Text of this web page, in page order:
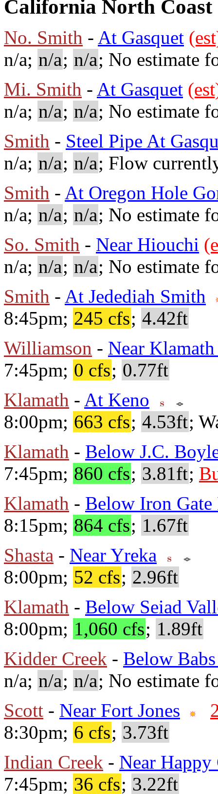
California North Coast
No. Smith - At Gasquet
n/a; n/a; n/a; No estimate
Mi. Smith - At Gasquet
n/a; n/a; n/a; No estimate
Smith - Steel Pipe At
n/a; n/a; n/a; Flow
Smith - At Oregon Hole
n/a; n/a; n/a; No estimate
So. Smith - Near Hiouchi
n/a; n/a; n/a; No estimate
Smith - At Jedediah Smith
8:45pm; 245 cfs; 4.42ft
Williamson - Near
7:45pm; 0 cfs; 0.77ft
Klamath - At Keno
8:00pm; 663 cfs; 4.53ft;
Klamath - Below J.C.
7:45pm; 860 cfs; 3.81ft;
Klamath - Below Iron Gate
8:15pm; 864 cfs; 1.67ft
Shasta - Near Yreka
8:00pm; 52 cfs; 2.96ft
Klamath - Below Seiad
8:00pm; 1,060 cfs; 1.89ft
Kidder Creek - Below
n/a; n/a; n/a; No estimate
Scott - Near Fort Jones
8:30pm; 6 cfs; 3.73ft
Indian Creek - Near
7:45pm; 36 cfs; 3.22ft